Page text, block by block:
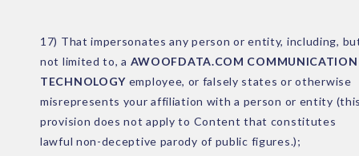
17) That impersonates any person or entity, including,
not limited to, a AWOOFDATA.COM COMMUNICATION
TECHNOLOGY employee, or falsely states or otherwise
misrepresents your affiliation with a person or entity
provision does not apply to Content that constitutes
lawful non-deceptive parody of public figures.);